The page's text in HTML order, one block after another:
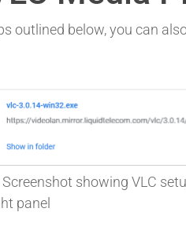
outlined below, you can
Screenshot showing VLC
panel